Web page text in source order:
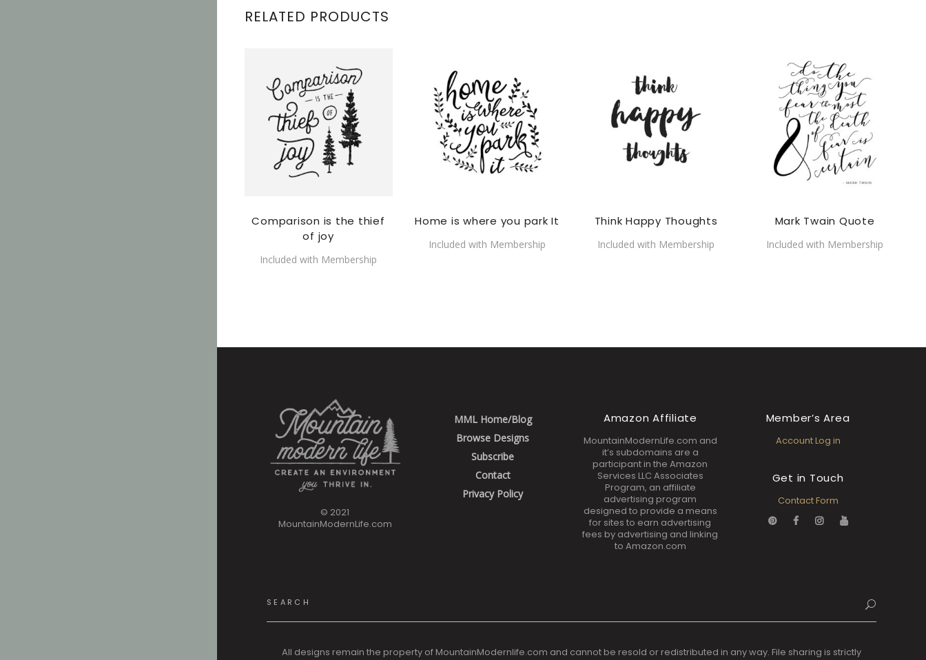
RELATED PRODUCTS
Comparison is the thief
of joy
Included with Membership
Home is where you park It
Included with Membership
Think Happy Thoughts
Included with Membership
Mark Twain Quote
Included with Membership
© 2021
MountainModernLife.com
MML Home/Blog
Browse Designs
Subscribe
Contact
Privacy Policy
Amazon Affiliate
MountainModernLife.com and
it’s subdomains are a
participant in the Amazon
Services LLC Associates
Program, an affiliate
advertising program
designed to provide a means
for sites to earn advertising
fees by advertising and linking
to Amazon.com
Member’s Area
Account Log in
Get in Touch
Contact Form
All designs remain the property of MountainModernlife.com and cannot be resold or redistributed in any way. File sharing is strictly